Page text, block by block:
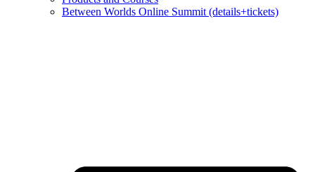
Between Worlds Online Summit (details+tickets)